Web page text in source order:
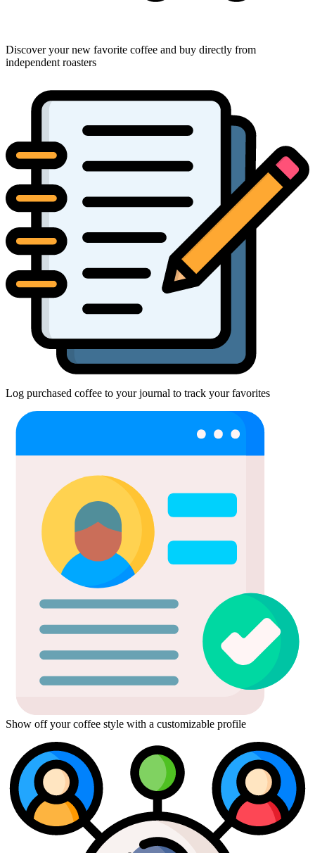
Discover your new favorite coffee and buy directly from
independent roasters
Log purchased coffee to your journal to track your favorites
Show off your coffee style with a customizable profile